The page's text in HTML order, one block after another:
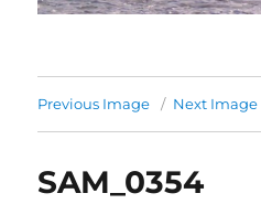
Previous Image Next Image
SAM_0354